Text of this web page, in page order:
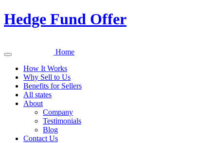
Hedge Fund Offer
Home
How It Works
Why Sell to Us
Benefits for Sellers
All states
About
Company
Testimonials
Blog
Contact Us